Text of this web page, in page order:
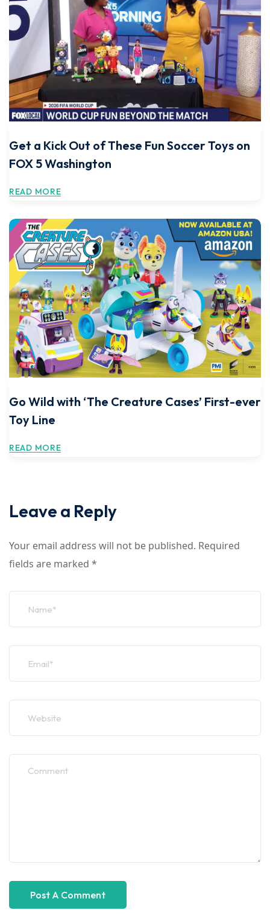
Get a Kick Out of These Fun Soccer Toys on
FOX 5 Washington
READ MORE
Go Wild with ‘The Creature Cases’ First-ever
Toy Line
READ MORE
Leave a Reply
Your email address will not be published. Required
fields are marked *